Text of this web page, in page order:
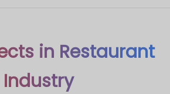
in Restaurant
Industry